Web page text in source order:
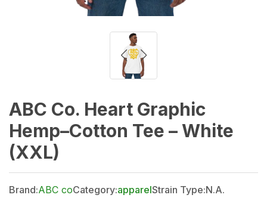
ABC Co. Heart Graphic
Hemp–Cotton Tee – White
(XXL)
Brand:ABC coCategory:apparelStrain Type:N.A.